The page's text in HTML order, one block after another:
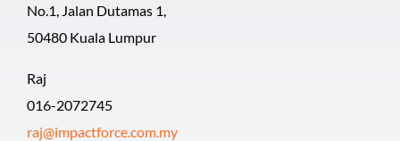
No.1, Jalan Dutamas 1,
50480 Kuala Lumpur
Raj
016-2072745
raj@impactforce.com.my